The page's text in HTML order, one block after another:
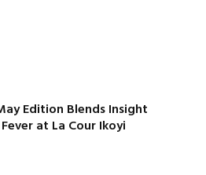
Edition Blends Insight
at La Cour Ikoyi